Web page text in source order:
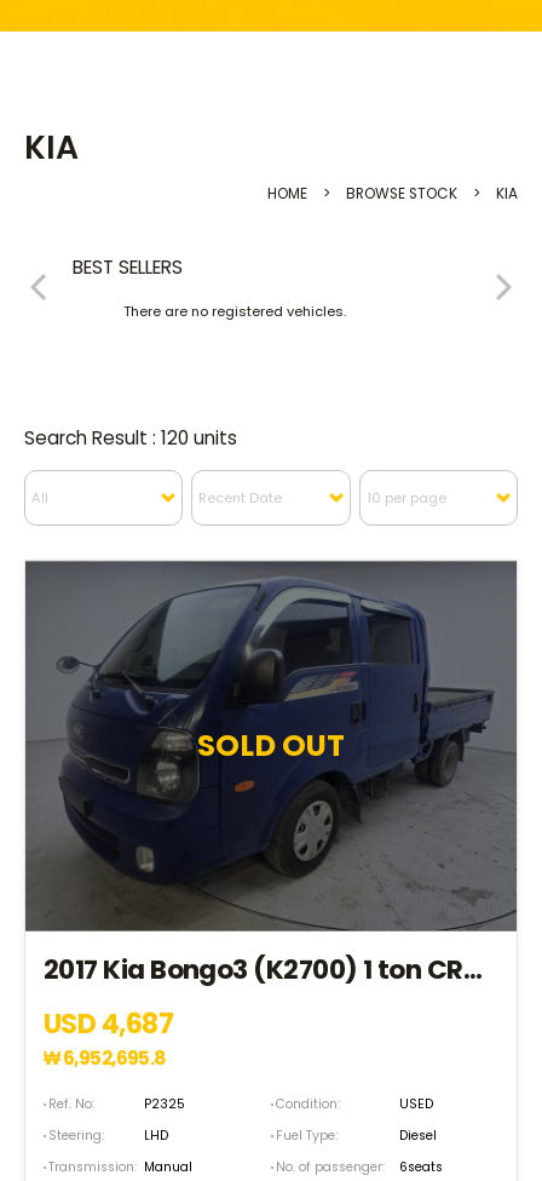
KIA
HOME > BROWSE STOCK > KIA
BEST SELLERS
There are no registered vehicles.
Search Result : 120 units
SOLD OUT
2017 Kia Bongo3 (K2700) 1 ton CRDi Double Cab 4*2(2WD) (HK165335)
USD 4,687
₩6,952,695.8
Ref. No: P2325 Condition:
USED
Steering:
LHD Fuel Type:
Diesel
Transmission: Manual No. of passenger: 6seats